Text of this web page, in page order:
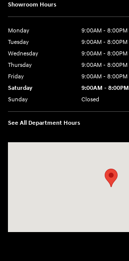
Showroom Hours
Monday
9:00AM - 8:00PM
Tuesday
9:00AM - 8:00PM
Wednesday
9:00AM - 8:00PM
Thursday
9:00AM - 8:00PM
Friday
9:00AM - 8:00PM
Saturday
9:00AM - 8:00PM
Sunday
Closed
See All Department Hours